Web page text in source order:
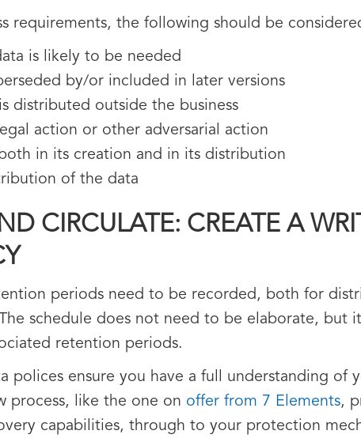
requirements, the following should be
is likely to be needed
by/or included in later versions
distributed outside the business
action or other adversarial action
in its creation and in its distribution
of the data
CIRCULATE: CREATE A
periods need to be recorded, both for
schedule does not need to be elaborate, but
retention periods.
polices ensure you have a full understanding of
process, like the one on offer from 7 Elements,
capabilities, through to your protection